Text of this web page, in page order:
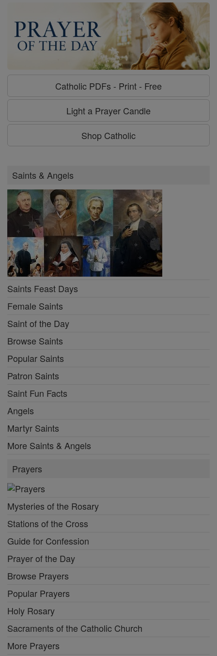
Catholic PDFs - Print - Free
Light a Prayer Candle
Shop Catholic
Saints & Angels
Saints Feast Days
Female Saints
Saint of the Day
Browse Saints
Popular Saints
Patron Saints
Saint Fun Facts
Angels
Martyr Saints
More Saints & Angels
Prayers
Mysteries of the Rosary
Stations of the Cross
Guide for Confession
Prayer of the Day
Browse Prayers
Popular Prayers
Holy Rosary
Sacraments of the Catholic Church
More Prayers